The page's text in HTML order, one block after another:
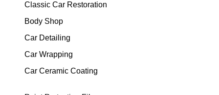
Classic Car Restoration
Body Shop
Car Detailing
Car Wrapping
Car Ceramic Coating